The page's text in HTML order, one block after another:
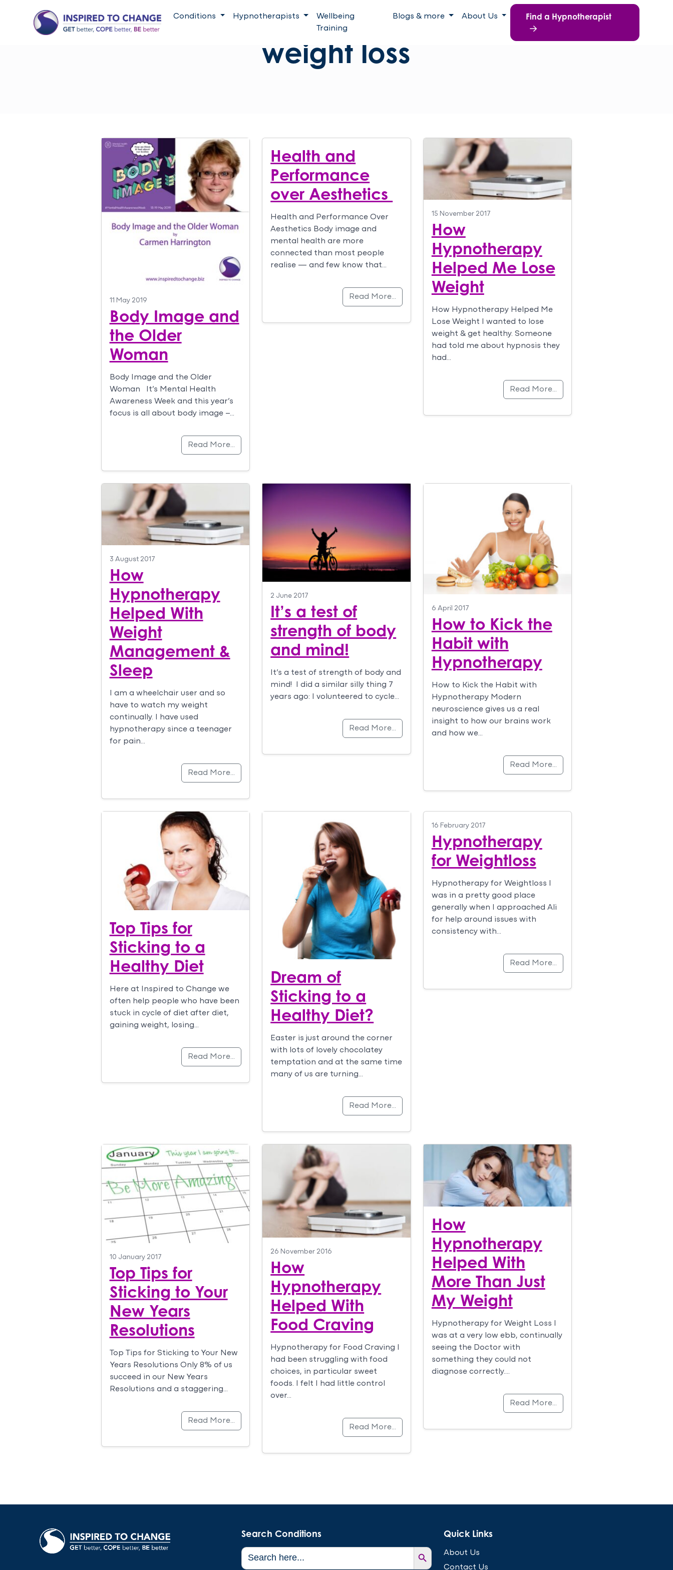
Conditions Hypnotherapists
Wellbeing
Training
Blogs & more About Us Find a Hypnotherapist
weight loss
11 May 2019
Body Image and
the Older
Woman
Body Image and the Older
Woman It’s Mental Health
Awareness Week and this year’s
focus is all about body image –…
Read More…
Health and
Performance
over Aesthetics
Health and Performance Over
Aesthetics Body image and
mental health are more
connected than most people
realise — and few know that…
Read More…
15 November 2017
How
Hypnotherapy
Helped Me Lose
Weight
How Hypnotherapy Helped Me
Lose Weight I wanted to lose
weight & get healthy. Someone
had told me about hypnosis they
had…
Read More…
3 August 2017
How
Hypnotherapy
Helped With
Weight
Management &
Sleep
I am a wheelchair user and so
have to watch my weight
continually. I have used
hypnotherapy since a teenager
for pain…
Read More…
2 June 2017
It’s a test of
strength of body
and mind!
It’s a test of strength of body and
mind! I did a similar silly thing 7
years ago: I volunteered to cycle…
Read More…
6 April 2017
How to Kick the
Habit with
Hypnotherapy
How to Kick the Habit with
Hypnotherapy Modern
neuroscience gives us a real
insight to how our brains work
and how we…
Read More…
Top Tips for
Sticking to a
Healthy Diet
Here at Inspired to Change we
often help people who have been
stuck in cycle of diet after diet,
gaining weight, losing…
Read More…
Dream of
Sticking to a
Healthy Diet?
Easter is just around the corner
with lots of lovely chocolatey
temptation and at the same time
many of us are turning…
Read More…
16 February 2017
Hypnotherapy
for Weightloss
Hypnotherapy for Weightloss I
was in a pretty good place
generally when I approached Ali
for help around issues with
consistency with…
Read More…
10 January 2017
Top Tips for
Sticking to Your
New Years
Resolutions
Top Tips for Sticking to Your New
Years Resolutions Only 8% of us
succeed in our New Years
Resolutions and a staggering…
Read More…
26 November 2016
How
Hypnotherapy
Helped With
Food Craving
Hypnotherapy for Food Craving I
had been struggling with food
choices, in particular sweet
foods. I felt I had little control
over…
Read More…
How
Hypnotherapy
Helped With
More Than Just
My Weight
Hypnotherapy for Weight Loss I
was at a very low ebb, continually
seeing the Doctor with
something they could not
diagnose correctly….
Read More…
Search Conditions
Search
for:
Search Button
Quick Links
About Us
Contact Us